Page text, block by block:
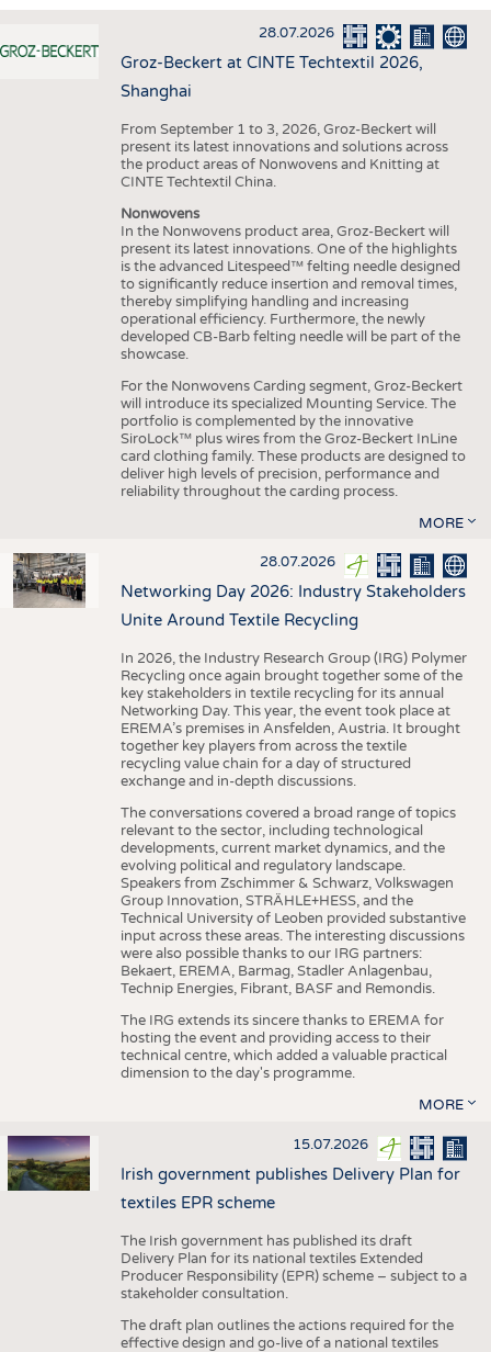
INTERIOR TEXTILES
APPAREL
STATISTICS
GOOD TO KNOW
ADDRESSES & LINKS
SCHEDULE
28.07.2026
Groz-Beckert at CINTE Techtextil 2026,
Shanghai
From September 1 to 3, 2026, Groz-Beckert will
present its latest innovations and solutions across
the product areas of Nonwovens and Knitting at
CINTE Techtextil China.
Nonwovens
In the Nonwovens product area, Groz-Beckert will
present its latest innovations. One of the highlights
is the advanced Litespeed™ felting needle designed
to significantly reduce insertion and removal times,
thereby simplifying handling and increasing
operational efficiency. Furthermore, the newly
developed CB-Barb felting needle will be part of the
showcase.
For the Nonwovens Carding segment, Groz-Beckert
will introduce its specialized Mounting Service. The
portfolio is complemented by the innovative
SiroLock™ plus wires from the Groz-Beckert InLine
card clothing family. These products are designed to
deliver high levels of precision, performance and
reliability throughout the carding process.
MORE
28.07.2026
Networking Day 2026: Industry Stakeholders
Unite Around Textile Recycling
In 2026, the Industry Research Group (IRG) Polymer
Recycling once again brought together some of the
key stakeholders in textile recycling for its annual
Networking Day. This year, the event took place at
EREMA’s premises in Ansfelden, Austria. It brought
together key players from across the textile
recycling value chain for a day of structured
exchange and in-depth discussions.
The conversations covered a broad range of topics
relevant to the sector, including technological
developments, current market dynamics, and the
evolving political and regulatory landscape.
Speakers from Zschimmer & Schwarz, Volkswagen
Group Innovation, STRÄHLE+HESS, and the
Technical University of Leoben provided substantive
input across these areas. The interesting discussions
were also possible thanks to our IRG partners:
Bekaert, EREMA, Barmag, Stadler Anlagenbau,
Technip Energies, Fibrant, BASF and Remondis.
The IRG extends its sincere thanks to EREMA for
hosting the event and providing access to their
technical centre, which added a valuable practical
dimension to the day's programme.
MORE
15.07.2026
Irish government publishes Delivery Plan for
textiles EPR scheme
The Irish government has published its draft
Delivery Plan for its national textiles Extended
Producer Responsibility (EPR) scheme – subject to a
stakeholder consultation.
The draft plan outlines the actions required for the
effective design and go-live of a national textiles